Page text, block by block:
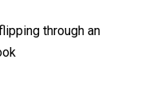
through an